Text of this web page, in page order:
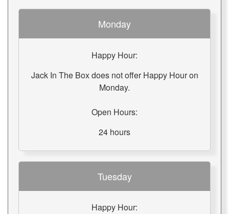
Monday
Happy Hour:
Jack In The Box does not offer Happy Hour on
Monday.
Open Hours:
24 hours
Tuesday
Happy Hour: